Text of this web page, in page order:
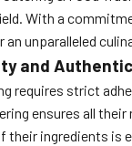
With a
unparalleled
and
requires strict
ensures all
their ingredients is